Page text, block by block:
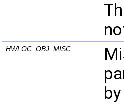
HWLOC_OBJ_MISC